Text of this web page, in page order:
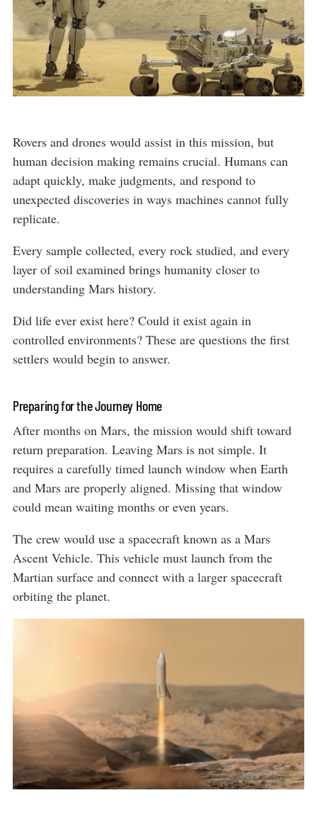
Rovers and drones would assist in this mission, but
human decision making remains crucial. Humans can
adapt quickly, make judgments, and respond to
unexpected discoveries in ways machines cannot fully
replicate.
Every sample collected, every rock studied, and every
layer of soil examined brings humanity closer to
understanding Mars history.
Did life ever exist here? Could it exist again in
controlled environments? These are questions the first
settlers would begin to answer.
Preparing for the Journey Home
After months on Mars, the mission would shift toward
return preparation. Leaving Mars is not simple. It
requires a carefully timed launch window when Earth
and Mars are properly aligned. Missing that window
could mean waiting months or even years.
The crew would use a spacecraft known as a Mars
Ascent Vehicle. This vehicle must launch from the
Martian surface and connect with a larger spacecraft
orbiting the planet.